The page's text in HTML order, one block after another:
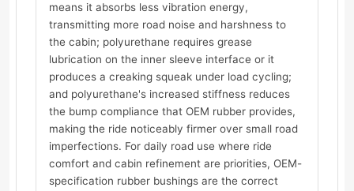
means it absorbs less vibration energy,
transmitting more road noise and harshness to
the cabin; polyurethane requires grease
lubrication on the inner sleeve interface or it
produces a creaking squeak under load cycling;
and polyurethane's increased stiffness reduces
the bump compliance that OEM rubber provides,
making the ride noticeably firmer over small road
imperfections. For daily road use where ride
comfort and cabin refinement are priorities, OEM-
specification rubber bushings are the correct